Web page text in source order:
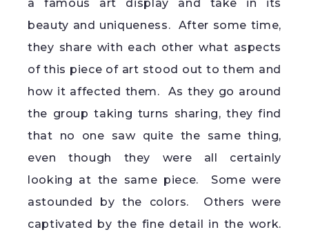
a famous art display and take in its
beauty and uniqueness. After some time,
they share with each other what aspects
of this piece of art stood out to them and
how it affected them. As they go around
the group taking turns sharing, they find
that no one saw quite the same thing,
even though they were all certainly
looking at the same piece. Some were
astounded by the colors. Others were
captivated by the fine detail in the work.